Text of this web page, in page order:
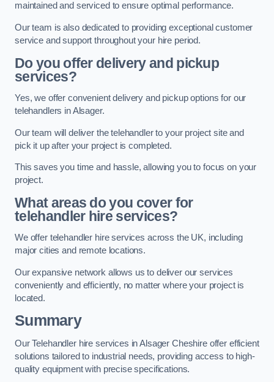
maintained and serviced to ensure optimal performance.
Our team is also dedicated to providing exceptional customer
service and support throughout your hire period.
Do you offer delivery and pickup
services?
Yes, we offer convenient delivery and pickup options for our
telehandlers in Alsager.
Our team will deliver the telehandler to your project site and
pick it up after your project is completed.
This saves you time and hassle, allowing you to focus on your
project.
What areas do you cover for
telehandler hire services?
We offer telehandler hire services across the UK, including
major cities and remote locations.
Our expansive network allows us to deliver our services
conveniently and efficiently, no matter where your project is
located.
Summary
Our Telehandler hire services in Alsager Cheshire offer efficient
solutions tailored to industrial needs, providing access to high-
quality equipment with precise specifications.